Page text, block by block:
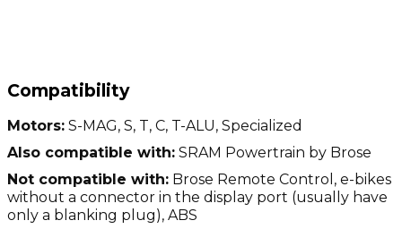
Compatibility
Motors: S-MAG, S, T, C, T-ALU, Specialized
Also compatible with: SRAM Powertrain by Brose
Not compatible with: Brose Remote Control, e-bikes
without a connector in the display port (usually have
only a blanking plug), ABS